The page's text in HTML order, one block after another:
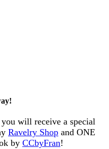
will receive a special
Ravelry Shop and ONE
by CCbyFran!